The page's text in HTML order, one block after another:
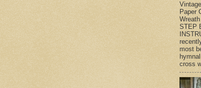
Paper
STEP
most
cross